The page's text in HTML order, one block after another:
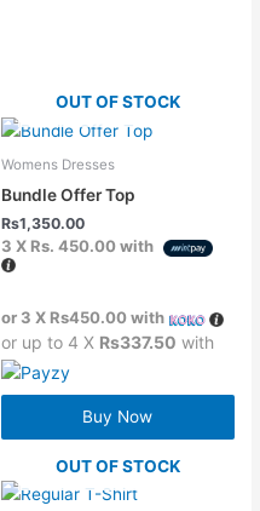
OUT OF STOCK
Womens Dresses
Bundle Offer Top
Rs1,350.00
3 X Rs. 450.00with
or 3 X Rs450.00with
or up to 4 X Rs337.50 with
Buy Now
OUT OF STOCK